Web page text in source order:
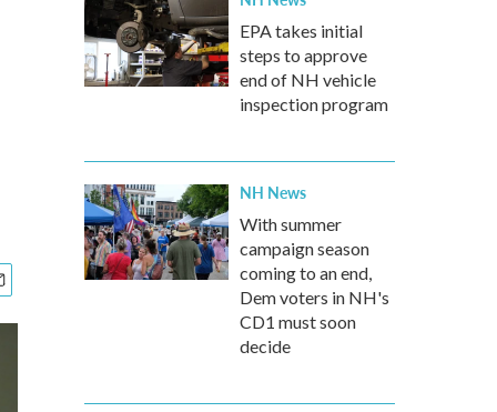
EPA takes initial
steps to approve
end of NH vehicle
inspection program
NH News
With summer
campaign season
coming to an end,
Dem voters in NH's
CD1 must soon
decide